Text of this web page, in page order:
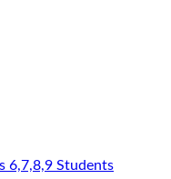
6,7,8,9 Students